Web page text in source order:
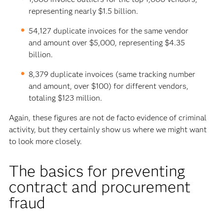
representing nearly $1.5 billion.
54,127 duplicate invoices for the same vendor
and amount over $5,000, representing $4.35
billion.
8,379 duplicate invoices (same tracking number
and amount, over $100) for different vendors,
totaling $123 million.
Again, these figures are not de facto evidence of criminal
activity, but they certainly show us where we might want
to look more closely.
The basics for preventing
contract and procurement
fraud